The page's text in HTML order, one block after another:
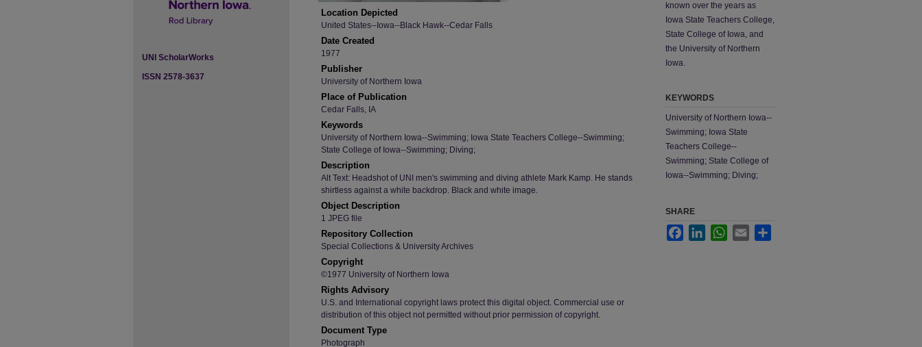
Location Depicted
United States--Iowa--Black Hawk--Cedar Falls
Date Created
1977
Publisher
University of Northern Iowa
Place of Publication
Cedar Falls, IA
Keywords
University of Northern Iowa--Swimming; Iowa State Teachers College--Swimming;
State College of Iowa--Swimming; Diving;
Description
Alt Text: Headshot of UNI men's swimming and diving athlete Mark Kamp. He stands
shirtless against a white backdrop. Black and white image.
Object Description
1 JPEG file
Repository Collection
Special Collections & University Archives
Copyright
©1977 University of Northern Iowa
Rights Advisory
U.S. and International copyright laws protect this digital object. Commercial use or
distribution of this object not permitted without prior permission of copyright.
Document Type
Photograph
known over the years as
Iowa State Teachers College,
State College of Iowa, and
the University of Northern
Iowa.
KEYWORDS
University of Northern Iowa--
Swimming; Iowa State
Teachers College--
Swimming; State College of
Iowa--Swimming; Diving;
SHARE
FacebookLinkedInWhatsApp
Email
UNI ScholarWorks
ISSN 2578-3637